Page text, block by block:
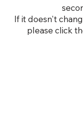
If it doesn't
please click